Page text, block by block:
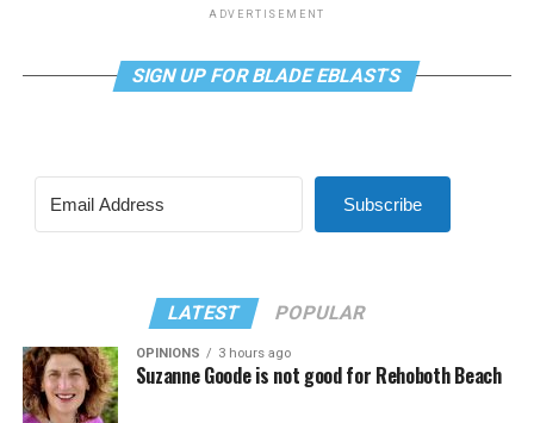
ADVERTISEMENT
SIGN UP FOR BLADE EBLASTS
Subscribe
LATEST POPULAR
OPINIONS 3 hours ago
Suzanne Goode is not good for Rehoboth Beach